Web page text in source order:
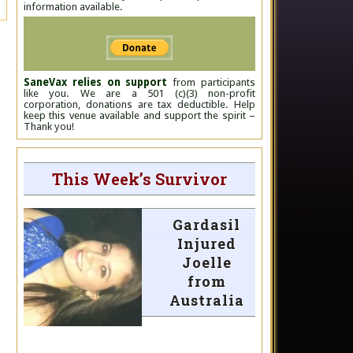
information available.
SaneVax relies on support from participants
like you. We are a 501 (c)(3) non-profit
corporation, donations are tax deductible. Help
keep this venue available and support the spirit –
Thank you!
This Week’s Survivor
Gardasil
Injured
Joelle
from
Australia